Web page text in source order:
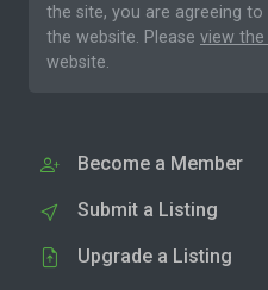
the site, you are agreeing to
the website. Please view
website.
Become a Member
Submit a Listing
Upgrade a Listing